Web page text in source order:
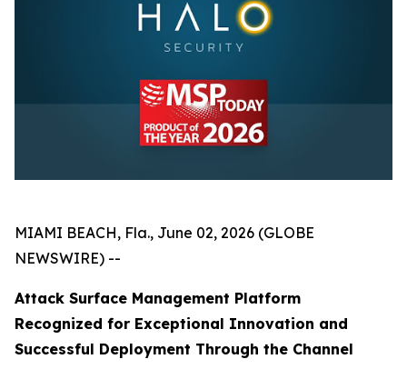
MIAMI BEACH, Fla., June 02, 2026 (GLOBE
NEWSWIRE) --
Attack Surface Management Platform
Recognized for Exceptional Innovation and
Successful Deployment Through the Channel